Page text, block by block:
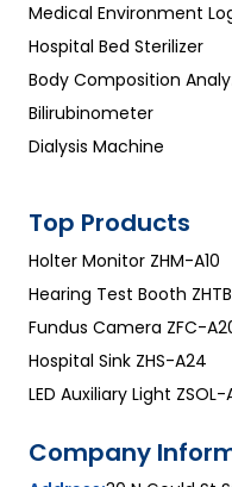
Medical Environment
Hospital Bed Sterilizer
Body Composition
Bilirubinometer
Dialysis Machine
Top Products
Holter Monitor ZHM-A10
Hearing Test Booth
Fundus Camera ZFC-
Hospital Sink ZHS-A24
LED Auxiliary Light ZSOL-
Company